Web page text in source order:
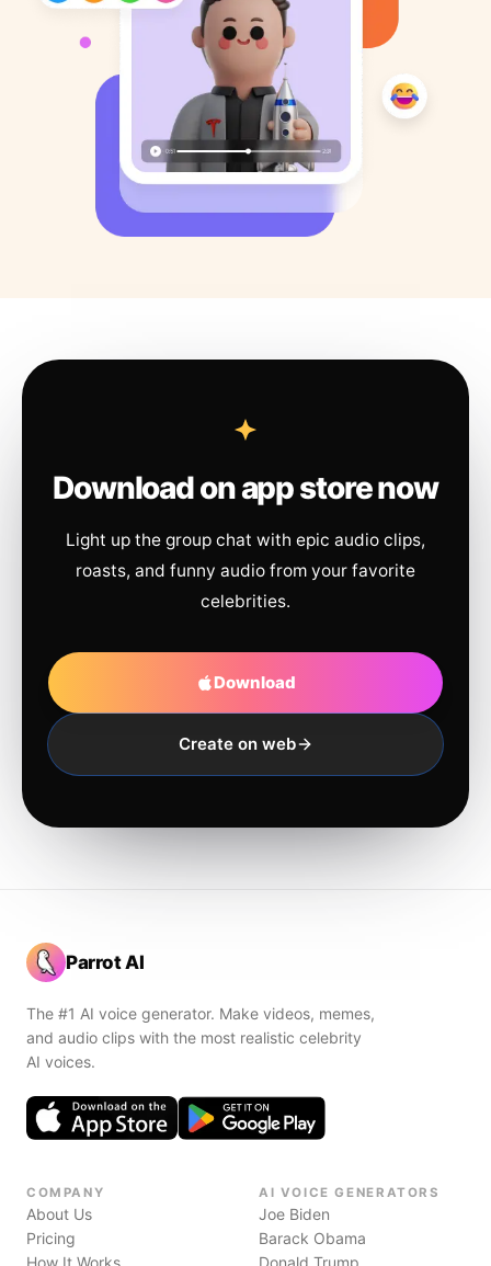
Download on app store now
Light up the group chat with epic audio clips,
roasts, and funny audio from your favorite
celebrities.
Download
Create on web
Parrot AI
The #1 AI voice generator. Make videos, memes,
and audio clips with the most realistic celebrity
AI voices.
COMPANY
About Us
Pricing
How It Works
AI VOICE GENERATORS
Joe Biden
Barack Obama
Donald Trump